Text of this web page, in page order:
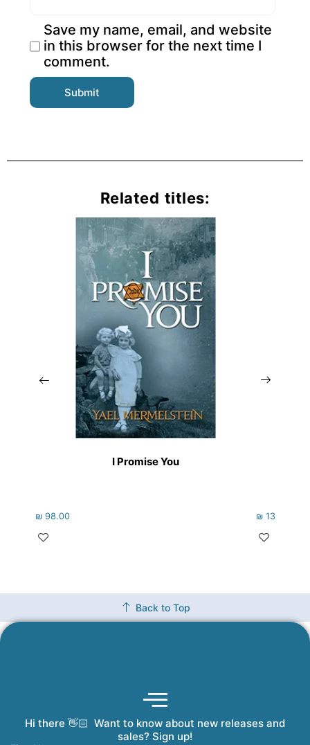
Save my name, email, and website
in this browser for the next time I
comment.
Related titles:
I Promise You
₪98.00 ₪133.00
Back to Top
Hi there 👋🏻 Want to know about new releases and
sales? Sign up!